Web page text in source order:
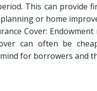
This can provide
or home
Cover:
can often be
for borrowers and